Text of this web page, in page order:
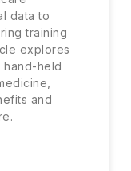
data to
training
explores
held
and